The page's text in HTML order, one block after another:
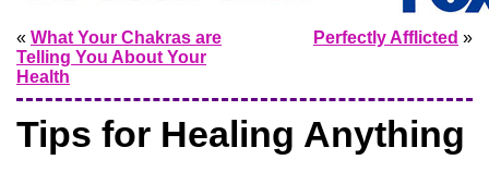
« What Your Chakras are
Telling You About Your
Health
Perfectly Afflicted »
Tips for Healing Anything